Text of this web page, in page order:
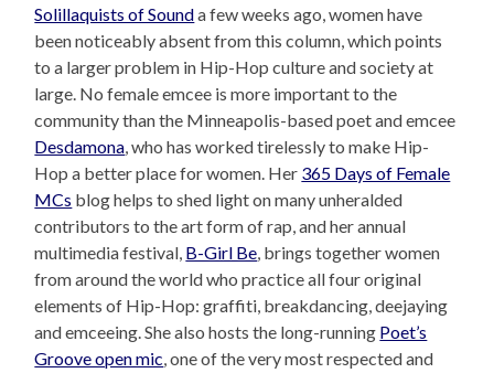
Solillaquists of Sounda few weeks ago, women have
been noticeably absent from this column, which points
to a larger problem in Hip-Hop culture and society at
large. No female emcee is more important to the
community than the Minneapolis-based poet and emcee
Desdamona, who has worked tirelessly to make Hip-
Hop a better place for women. Her 365 Days of Female
MCs blog helps to shed light on many unheralded
contributors to the art form of rap, and her annual
multimedia festival, B-Girl Be, brings together women
from around the world who practice all four original
elements of Hip-Hop: graffiti, breakdancing, deejaying
and emceeing. She also hosts the long-running Poet’s
Groove open mic, one of the very most respected and